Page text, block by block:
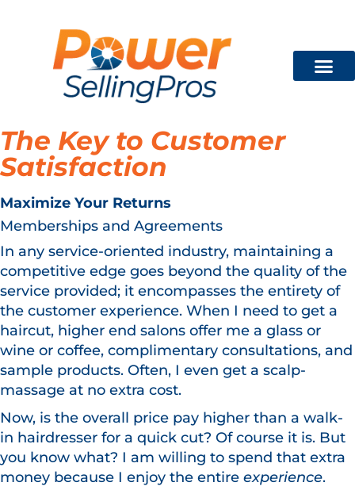
The Key to Customer
Satisfaction
Maximize Your Returns
Memberships and Agreements
In any service-oriented industry, maintaining a
competitive edge goes beyond the quality of the
service provided; it encompasses the entirety of
the customer experience. When I need to get a
haircut, higher end salons offer me a glass or
wine or coffee, complimentary consultations, and
sample products. Often, I even get a scalp-
massage at no extra cost.
Now, is the overall price pay higher than a walk-
in hairdresser for a quick cut? Of course it is. But
you know what? I am willing to spend that extra
money because I enjoy the entire experience.